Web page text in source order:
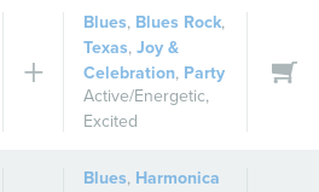
Blues, Blues Rock,
Texas,Joy &
Celebration, Party
Active/Energetic,
Excited
Blues, Harmonica